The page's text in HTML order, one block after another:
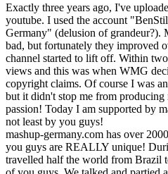
Exactly three years ago, I've
youtube. I used the account
Germany" (delusion of grandeur?).
bad, but fortunately they improved
channel started to lift off. Within
views and this was when WMG
copyright claims. Of course I was
but it didn't stop me from producing
passion! Today I am supported by
not least by you guys!
mashup-germany.com has over
you guys are REALLY unique!
travelled half the world from Brazil